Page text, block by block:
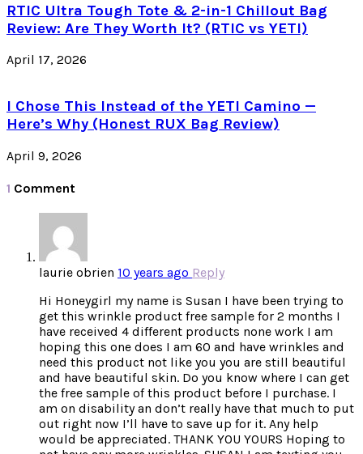
RTIC Ultra Tough Tote & 2-in-1 Chillout Bag
Review: Are They Worth It? (RTIC vs YETI)
April 17, 2026
I Chose This Instead of the YETI Camino —
Here’s Why (Honest RUX Bag Review)
April 9, 2026
1 Comment
laurie obrien 10 years ago Reply
Hi Honeygirl my name is Susan I have been trying to
get this wrinkle product free sample for 2 months I
have received 4 different products none work I am
hoping this one does I am 60 and have wrinkles and
need this product not like you you are still beautiful
and have beautiful skin. Do you know where I can get
the free sample of this product before I purchase. I
am on disability an don’t really have that much to put
out right now I’ll have to save up for it. Any help
would be appreciated. THANK YOU YOURS Hoping to